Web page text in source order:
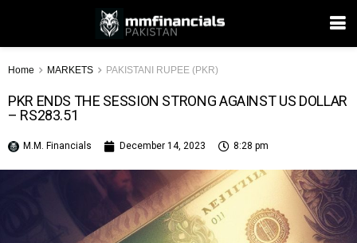
Home MARKETS PAKISTANI RUPEE (PKR)
PKR ENDS THE SESSION STRONG AGAINST US DOLLAR
– RS283.51
M.M. Financials December 14, 2023 8:28 pm